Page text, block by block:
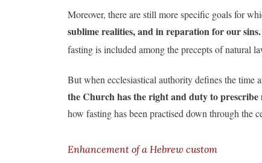
Moreover, there are still more specific goals for
sublime realities, and in reparation for our
fasting is included among the precepts of natural
But when ecclesiastical authority defines the time
the Church has the right and duty to
how fasting has been practised down through the
Enhancement of a Hebrew custom